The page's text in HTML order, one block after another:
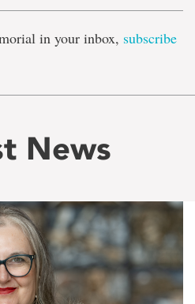
in your inbox, subscribe
News